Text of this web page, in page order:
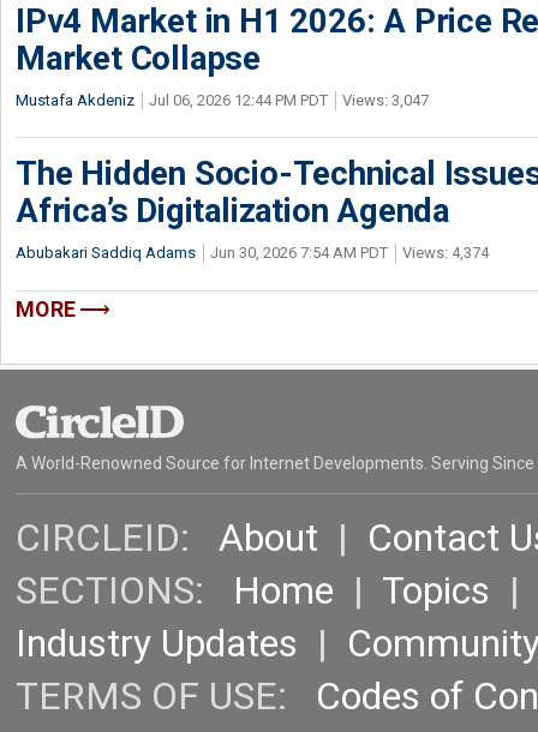
IPv4 Market in H1 2026: A Price
Market Collapse
Mustafa Akdeniz Jul 06, 2026 12:44 PM PDT Views: 3,047
The Hidden Socio-Technical
Africa’s Digitalization Agenda
Abubakari Saddiq Adams Jun 30, 2026 7:54 AM PDT Views: 4,374
MORE
A World-Renowned Source for Internet Developments. Serving Since
CIRCLEID: About | Contact
SECTIONS: Home | Topics |
Industry Updates |
TERMS OF USE: Codes of